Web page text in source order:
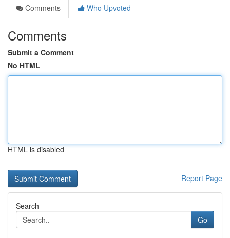
Comments
Who Upvoted
Comments
Submit a Comment
No HTML
HTML is disabled
Report Page
Search
Go